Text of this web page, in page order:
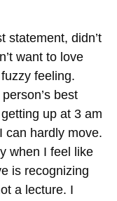
statement, didn’t
want to love
feeling.
best
up at 3 am
can hardly move.
when I feel like
is recognizing
a lecture. I